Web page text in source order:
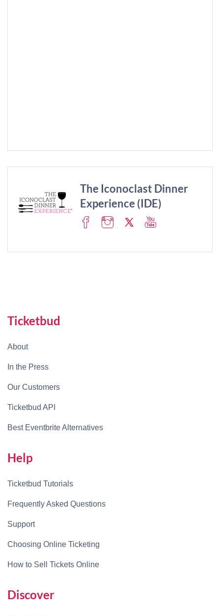
The Iconoclast Dinner
Experience (IDE)
Ticketbud
About
In the Press
Our Customers
Ticketbud API
Best Eventbrite Alternatives
Help
Ticketbud Tutorials
Frequently Asked Questions
Support
Choosing Online Ticketing
How to Sell Tickets Online
Discover